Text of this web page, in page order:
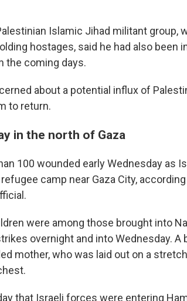
Islamic Jihad militant group,
hostages, said he had also been
the coming days.
about a potential influx of
to return.
in the north of Gaza
100 wounded early Wednesday as
camp near Gaza City,
were among those brought into
overnight and into Wednesday. A
mother, who was laid out on a
that Israeli forces were entering